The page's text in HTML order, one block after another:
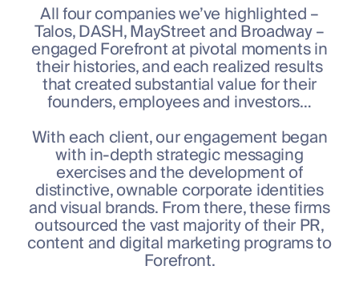
All four companies we’ve highlighted –
Talos, DASH, MayStreet and Broadway –
engaged Forefront at pivotal moments in
their histories, and each realized results
that created substantial value for their
founders, employees and investors…
With each client, our engagement began
with in-depth strategic messaging
exercises and the development of
distinctive, ownable corporate identities
and visual brands. From there, these firms
outsourced the vast majority of their PR,
content and digital marketing programs to
Forefront.